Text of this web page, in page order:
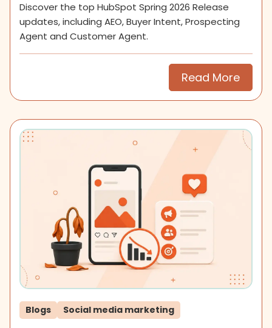
Discover the top HubSpot Spring 2026 Release
updates, including AEO, Buyer Intent, Prospecting
Agent and Customer Agent.
Read More
Blogs Social media marketing